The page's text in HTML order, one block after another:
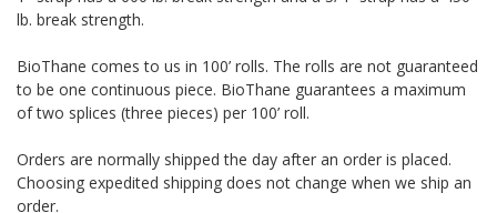
lb. break strength.
BioThane comes to us in 100’ rolls. The rolls are not guaranteed
to be one continuous piece. BioThane guarantees a maximum
of two splices (three pieces) per 100’ roll.
Orders are normally shipped the day after an order is placed.
Choosing expedited shipping does not change when we ship an
order.